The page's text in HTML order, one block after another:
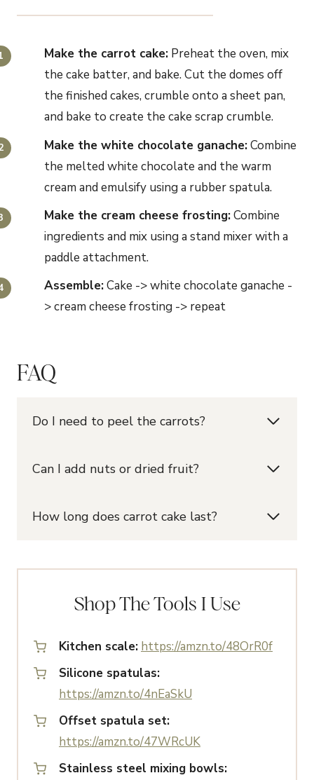
Make the carrot cake: Preheat the oven, mix
the cake batter, and bake. Cut the domes off
the finished cakes, crumble onto a sheet pan,
and bake to create the cake scrap crumble.
Make thewhite chocolate ganache:Combine
the melted white chocolate and the warm
cream and emulsify using a rubber spatula.
Make the cream cheese frosting:Combine
ingredients and mix using a stand mixer with a
paddle attachment.
Assemble:Cake -> white chocolate ganache -
> cream cheese frosting -> repeat
FAQ
Do I need to peel the carrots?
Can I add nuts or dried fruit?
How long does carrot cake last?
Shop The Tools I Use
Kitchen scale: https://amzn.to/48OrR0f
Silicone spatulas:
https://amzn.to/4nEaSkU
Offset spatula set:
https://amzn.to/47WRcUK
Stainless steel mixing bowls: